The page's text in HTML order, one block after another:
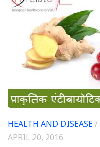
HEALTH AND DISEASE /
APRIL 20, 2016